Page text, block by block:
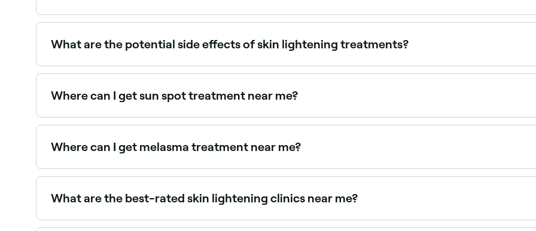
Skin lightening treatments reduce the concentration or production of melanin in the skin. Melanin is the
What are the potential side effects of skin lightening treatments?
Side effects can vary depending on the treatment. Common ones can include redness, itching, and
Where can I get sun spot treatment near me?
Sun spots respond well to IPL, laser, and chemical peels. Browse and book the best sun spot treatment
Where can I get melasma treatment near me?
Melasma requires specialist treatment with careful light management. Browse and book the best
What are the best-rated skin lightening clinics near me?
Fresha lists skin clinics offering brightening and pigmentation treatments, all with verified client reviews.